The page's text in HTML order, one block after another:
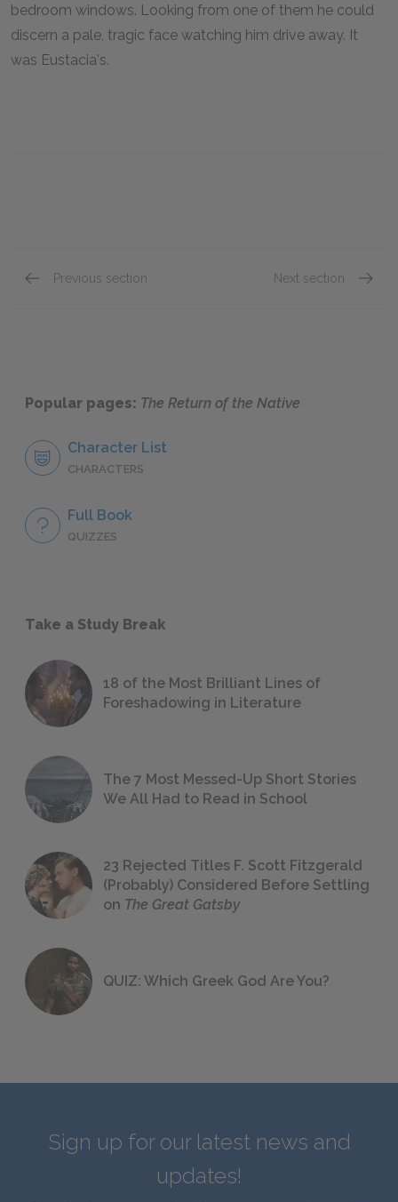
bedroom windows. Looking from one of them he could
discern a pale, tragic face watching him drive away. It
was Eustacia's.
Previous section Next section
Popular pages: The Return of the Native
Character List
CHARACTERS
Full Book
QUIZZES
Take a Study Break
18 of the Most Brilliant Lines of
Foreshadowing in Literature
The 7 Most Messed-Up Short Stories
We All Had to Read in School
23 Rejected Titles F. Scott Fitzgerald
(Probably) Considered Before Settling
on The Great Gatsby
QUIZ: Which Greek God Are You?
Sign up for our latest news and
updates!